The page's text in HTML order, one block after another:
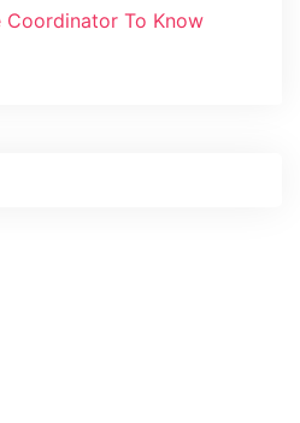
Coordinator To Know